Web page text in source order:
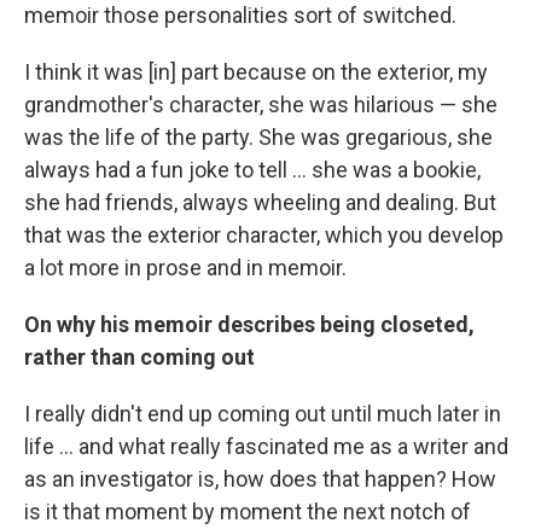
memoir those personalities sort of switched.
I think it was [in] part because on the exterior, my
grandmother's character, she was hilarious — she
was the life of the party. She was gregarious, she
always had a fun joke to tell ... she was a bookie,
she had friends, always wheeling and dealing. But
that was the exterior character, which you develop
a lot more in prose and in memoir.
On why his memoir describes being closeted,
rather than coming out
I really didn't end up coming out until much later in
life ... and what really fascinated me as a writer and
as an investigator is, how does that happen? How
is it that moment by moment the next notch of